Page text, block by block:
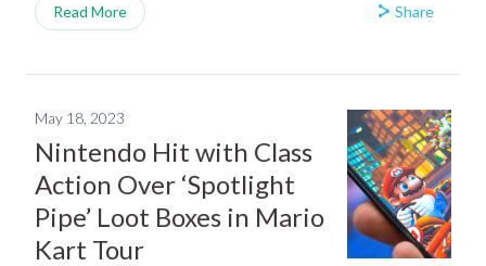
Read More Share
May 18, 2023
Nintendo Hit with Class
Action Over ‘Spotlight
Pipe’ Loot Boxes in Mario
Kart Tour